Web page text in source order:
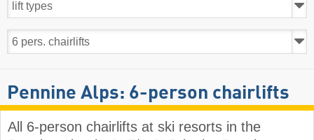
Pennine Alps: 6-person chairlifts
All 6-person chairlifts at ski resorts in the